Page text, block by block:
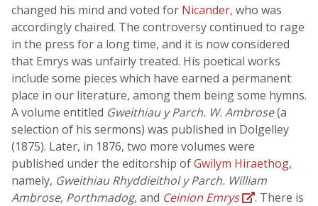
changed his mind and voted for Nicander, who was
accordingly chaired. The controversy continued to rage
in the press for a long time, and it is now considered
that Emrys was unfairly treated. His poetical works
include some pieces which have earned a permanent
place in our literature, among them being some hymns.
A volume entitled Gweithiau y Parch. W. Ambrose(a
selection of his sermons) was published in Dolgelley
(1875). Later, in 1876, two more volumes were
published under the editorship ofGwilym Hiraethog,
namely, Gweithiau Rhyddieithol y Parch. William
Ambrose, Porthmadog, and Ceinion Emrys
. There is